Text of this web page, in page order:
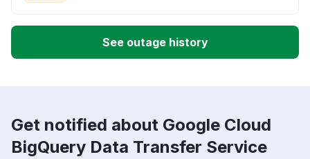
See outage history
Get notified about Google Cloud
BigQuery Data Transfer Service